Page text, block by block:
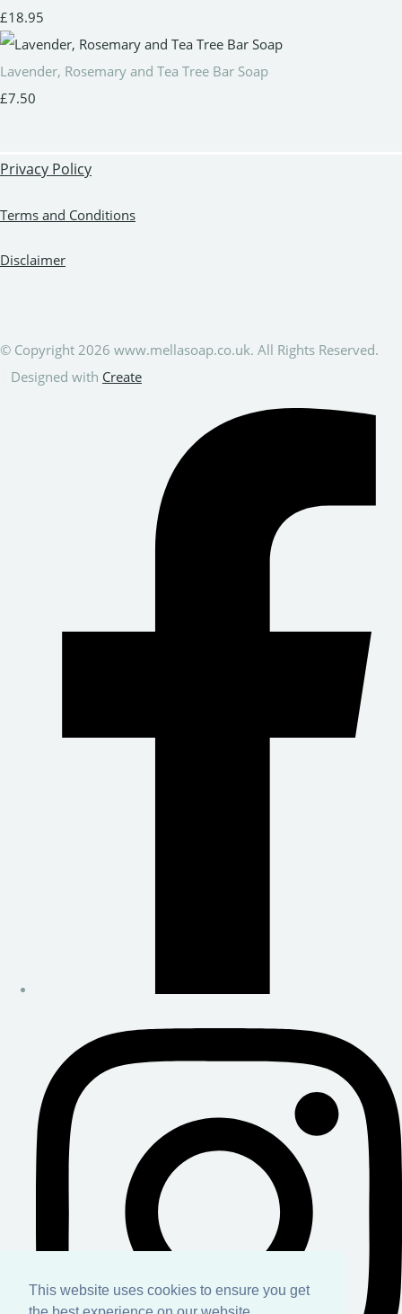
This website uses cookies to ensure you get
£18.95
Lavender, Rosemary and Tea Tree Bar Soap
£7.50
Privacy Policy
Terms and Conditions
Disclaimer
© Copyright 2026 www.mellasoap.co.uk. All Rights Reserved.
Designed with Create